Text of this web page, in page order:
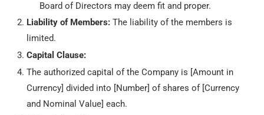
Board of Directors may deem fit and proper.
Liability of Members: The liability of the members is
limited.
Capital Clause:
The authorized capital of the Company is [Amount in
Currency] divided into [Number] of shares of [Currency
and Nominal Value] each.